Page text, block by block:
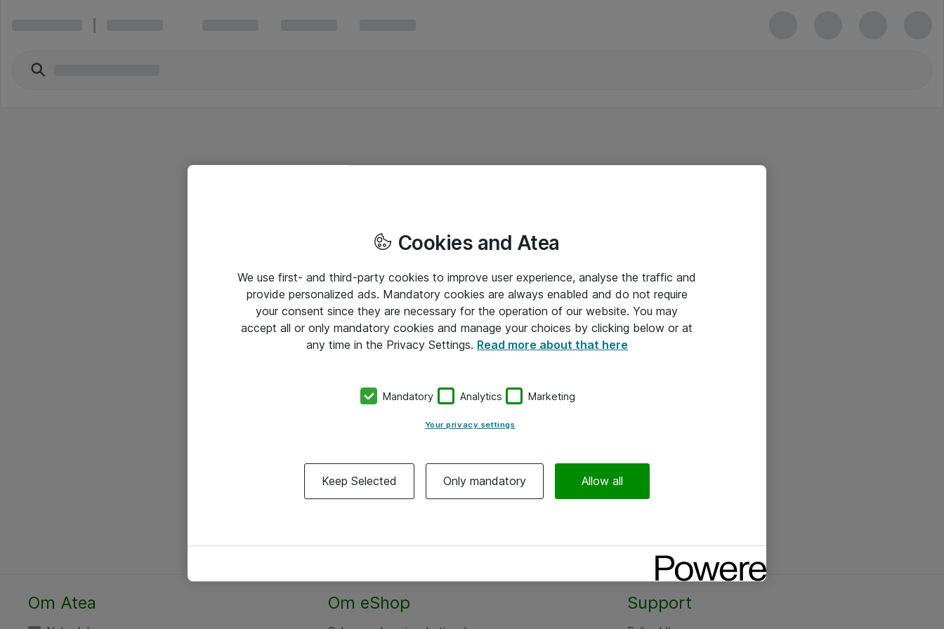
Om Atea Om eShop Support
Cookies and Atea
We use first- and third-party cookies to improve user experience, analyse the traffic and
provide personalized ads. Mandatory cookies are always enabled and do not require
your consent since they are necessary for the operation of our website. You may
accept all or only mandatory cookies and manage your choices by clicking below or at
any time in the Privacy Settings. Read more about that here
Mandatory Analytics Marketing
Your privacy settings
Keep Selected Only mandatory Allow all